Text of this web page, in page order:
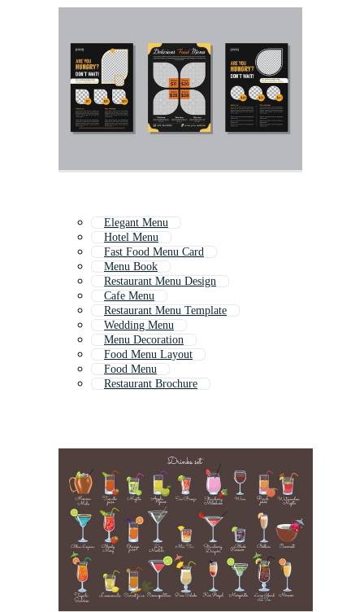
Elegant Menu
Hotel Menu
Fast Food Menu Card
Menu Book
Restaurant Menu Design
Cafe Menu
Restaurant Menu Template
Wedding Menu
Menu Decoration
Food Menu Layout
Food Menu
Restaurant Brochure